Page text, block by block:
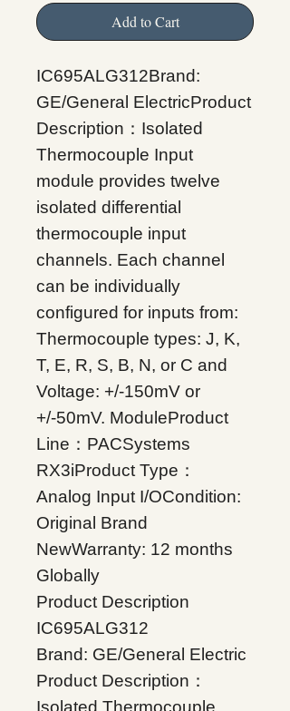
Add to Cart
IC695ALG312Brand:
GE/General ElectricProduct
Description：Isolated
Thermocouple Input
module provides twelve
isolated differential
thermocouple input
channels. Each channel
can be individually
configured for inputs from:
Thermocouple types: J, K,
T, E, R, S, B, N, or C and
Voltage: +/-150mV or
+/-50mV. ModuleProduct
Line：PACSystems
RX3iProduct Type：
Analog Input I/OCondition:
Original Brand
NewWarranty: 12 months
Globally
Product Description
IC695ALG312
Brand: GE/General Electric
Product Description：
Isolated Thermocouple